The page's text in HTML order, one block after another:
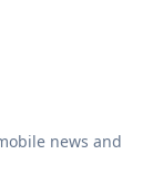
news and